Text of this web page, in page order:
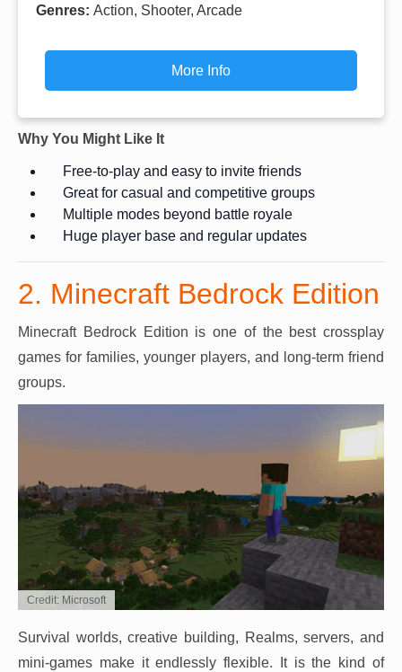
Genres: Action, Shooter, Arcade
More Info
Why You Might Like It
Free-to-play and easy to invite friends
Great for casual and competitive groups
Multiple modes beyond battle royale
Huge player base and regular updates
2. Minecraft Bedrock Edition
Minecraft Bedrock Edition is one of the best crossplay
games for families, younger players, and long-term friend
groups.
Credit: Microsoft
Survival worlds, creative building, Realms, servers, and
mini-games make it endlessly flexible. It is the kind of